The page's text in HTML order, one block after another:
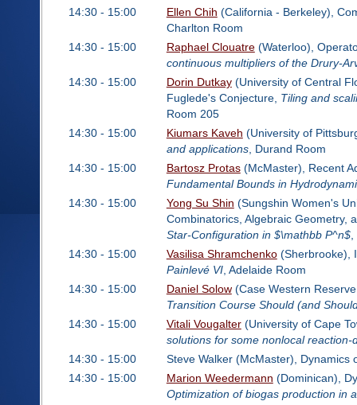
14:30 - 15:00
Ellen Chih (California - Berkeley),
Charlton Room
14:30 - 15:00
Raphael Clouatre(Waterloo),
continuous multipliers of the Drury-
14:30 - 15:00
Dorin Dutkay(University of Central
Fuglede's Conjecture, Tiling and
Room 205
14:30 - 15:00
Kiumars Kaveh (University of
and applications, Durand Room
14:30 - 15:00
Bartosz Protas(McMaster), Recent
Fundamental Bounds in
14:30 - 15:00
Yong Su Shin (Sungshin Women's
Combinatorics, Algebraic Geometry,
Star-Configuration in $\mathbb P^n$,
14:30 - 15:00
Vasilisa Shramchenko(Sherbrooke),
Painlevé VI, Adelaide Room
14:30 - 15:00
Daniel Solow(Case Western
Transition Course Should (and
14:30 - 15:00
Vitali Vougalter(University of Cape
solutions for some nonlocal reaction-
14:30 - 15:00
Steve Walker (McMaster), Dynamics
14:30 - 15:00
Marion Weedermann (Dominican),
Optimization of biogas production in